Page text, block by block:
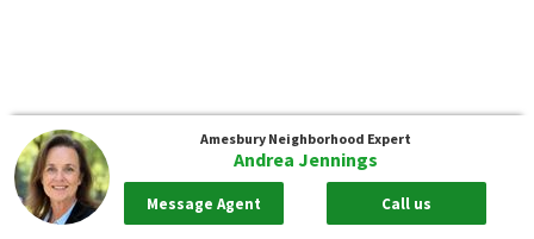
Amesbury Neighborhood Expert
Andrea Jennings
Message Agent Call us